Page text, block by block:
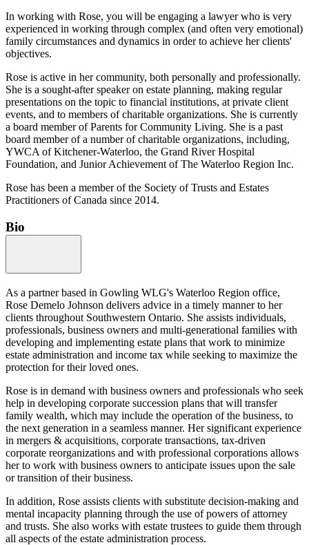
In working with Rose, you will be engaging a lawyer who is very
experienced in working through complex (and often very emotional)
family circumstances and dynamics in order to achieve her clients'
objectives.
Rose is active in her community, both personally and professionally.
She is a sought-after speaker on estate planning, making regular
presentations on the topic to financial institutions, at private client
events, and to members of charitable organizations. She is currently
a board member of Parents for Community Living. She is a past
board member of a number of charitable organizations, including,
YWCA of Kitchener-Waterloo, the Grand River Hospital
Foundation, and Junior Achievement of The Waterloo Region Inc.
Rose has been a member of the Society of Trusts and Estates
Practitioners of Canada since 2014.
Bio
As a partner based in Gowling WLG's Waterloo Region office,
Rose Demelo Johnson delivers advice in a timely manner to her
clients throughout Southwestern Ontario. She assists individuals,
professionals, business owners and multi-generational families with
developing and implementing estate plans that work to minimize
estate administration and income tax while seeking to maximize the
protection for their loved ones.
Rose is in demand with business owners and professionals who seek
help in developing corporate succession plans that will transfer
family wealth, which may include the operation of the business, to
the next generation in a seamless manner. Her significant experience
in mergers & acquisitions, corporate transactions, tax-driven
corporate reorganizations and with professional corporations allows
her to work with business owners to anticipate issues upon the sale
or transition of their business.
In addition, Rose assists clients with substitute decision-making and
mental incapacity planning through the use of powers of attorney
and trusts. She also works with estate trustees to guide them through
all aspects of the estate administration process.